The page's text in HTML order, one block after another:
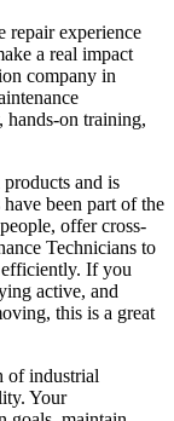
repair experience
a real impact
company in
hands-on training,
and is
been part of the
offer cross-
Technicians to
If you
active, and
this is a great
of industrial
Your